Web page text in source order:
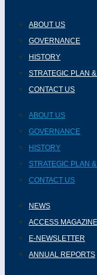
ABOUT US
GOVERNANCE
HISTORY
STRATEGIC PLAN
CONTACT US
ABOUT US
GOVERNANCE
HISTORY
STRATEGIC PLAN
CONTACT US
NEWS
ACCESS MAGAZINE
E-NEWSLETTER
ANNUAL REPORTS